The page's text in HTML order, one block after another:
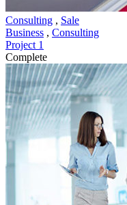
Consulting , Sale
Business , Consulting
Project 1
Complete